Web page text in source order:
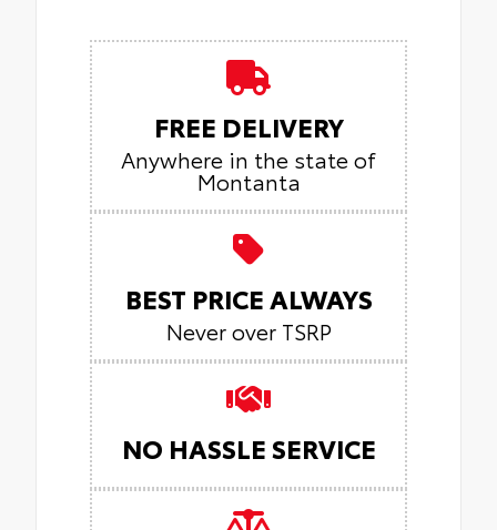
FREE DELIVERY
Anywhere in the state of
Montanta
BEST PRICE ALWAYS
Never over TSRP
NO HASSLE SERVICE